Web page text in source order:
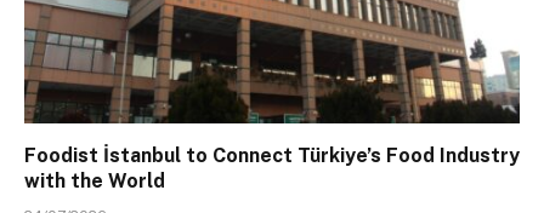
Foodist İstanbul to Connect Türkiye’s Food Industry
with the World